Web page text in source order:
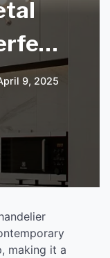
9, 2025
making it a